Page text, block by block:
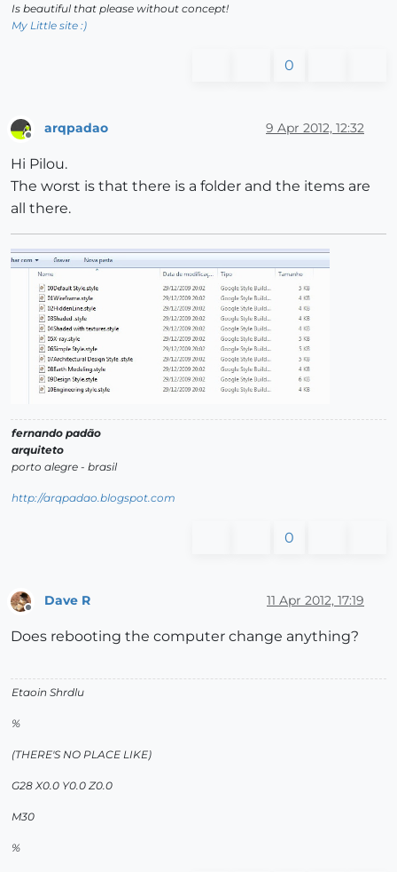
Is beautiful that please without concept!
My Little site :)
0
arqpadao 9 Apr 2012, 12:32
Hi Pilou.
The worst is that there is a folder and the items are
all there.
fernando padão
arquiteto
porto alegre - brasil
http://arqpadao.blogspot.com
0
Dave R 11 Apr 2012, 17:19
Does rebooting the computer change anything?
Etaoin Shrdlu
%
(THERE'S NO PLACE LIKE)
G28 X0.0 Y0.0 Z0.0
M30
%